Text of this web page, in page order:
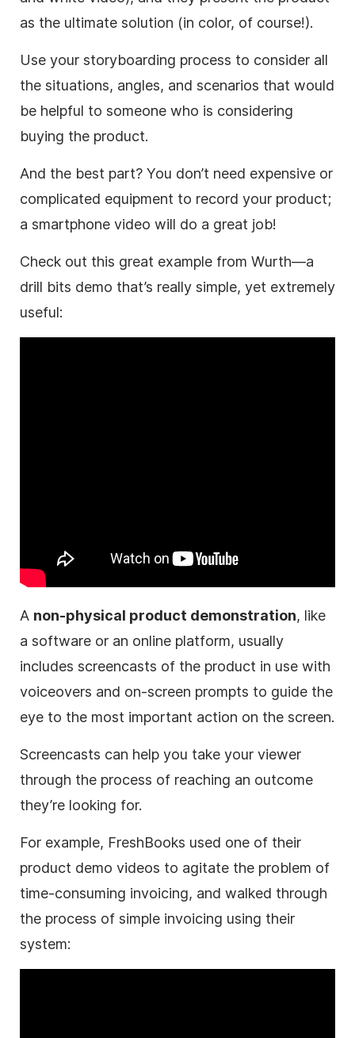
as the ultimate solution (in color, of course!).
Use your storyboarding process to consider all
the situations, angles, and scenarios that would
be helpful to someone who is considering
buying the product.
And the best part? You don’t need expensive or
complicated equipment to record your product;
a smartphone video will do a great job!
Check out this great example from Wurth—a
drill bits demo that’s really simple, yet extremely
useful:
A non-physical product demonstration, like
a software or an online platform, usually
includes screencasts of the product in use with
voiceovers and on-screen prompts to guide the
eye to the most important action on the screen.
Screencasts can help you take your viewer
through the process of reaching an outcome
they’re looking for.
For example, FreshBooks used one of their
product demo videos to agitate the problem of
time-consuming invoicing, and walked through
the process of simple invoicing using their
system: